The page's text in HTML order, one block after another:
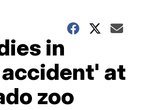
in
at
zoo